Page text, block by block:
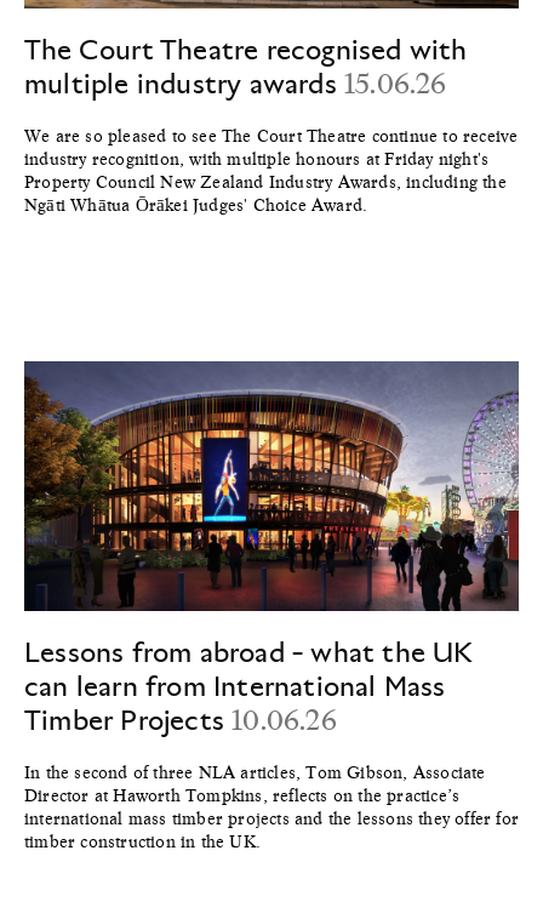
The Court Theatre recognised with
multiple industry awards 15.06.26
We are so pleased to see The Court Theatre continue to receive
industry recognition, with multiple honours at Friday night's
Property Council New Zealand Industry Awards, including the
Ngāti Whātua Ōrākei Judges' Choice Award.
Lessons from abroad - what the UK
can learn from International Mass
Timber Projects10.06.26
In the second of three NLA articles, Tom Gibson, Associate
Director at Haworth Tompkins, reflects on the practice’s
international mass timber projects and the lessons they offer for
timber construction in the UK.